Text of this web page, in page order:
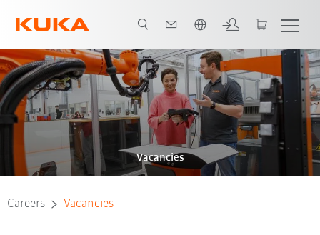
Vacancies
Careers Vacancies